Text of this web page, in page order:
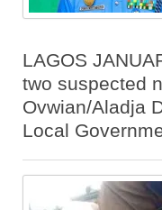
LAGOS
two suspected
Ovwian/Aladja
Local